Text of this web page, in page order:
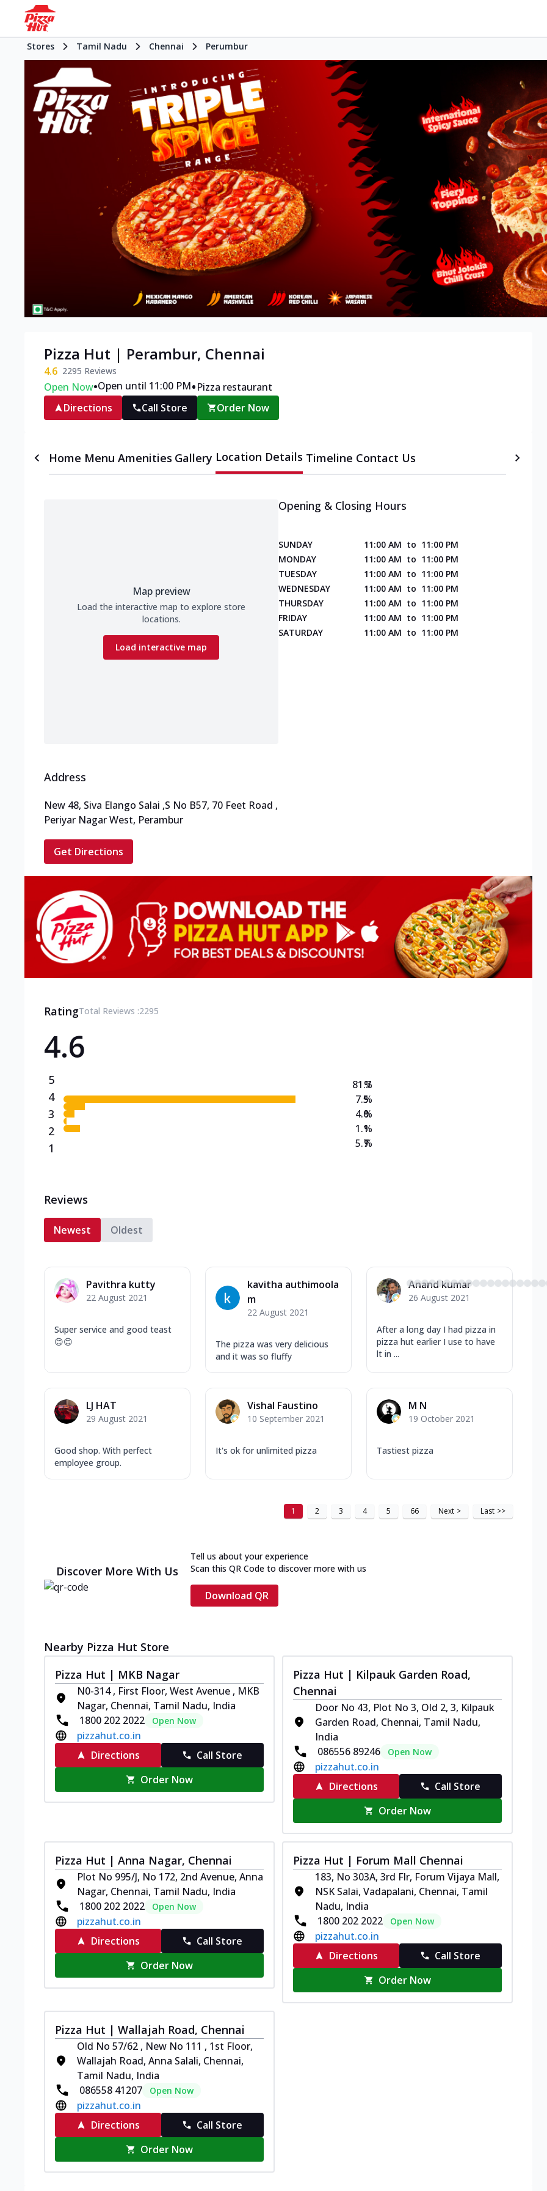
Stores Tamil Nadu Chennai Perumbur
Pizza Hut | Perambur, Chennai
4.6 2295 Reviews
Open Now•Open until 11:00 PM•Pizza restaurant
Directions
Call Store Order Now
Home Menu Amenities Gallery Location Details Timeline Contact Us
Map preview
Load the interactive map to explore store
locations.
Load interactive map
Opening & Closing Hours
SUNDAY 11:00 AM to 11:00 PM
MONDAY
11:00 AM to 11:00 PM
TUESDAY
11:00 AM to 11:00 PM
WEDNESDAY
11:00 AM to 11:00 PM
THURSDAY
11:00 AM to 11:00 PM
FRIDAY
11:00 AM to 11:00 PM
SATURDAY
11:00 AM to 11:00 PM
Address
New 48, Siva Elango Salai ,S No B57, 70 Feet Road ,
Periyar Nagar West, Perambur
Get Directions
RatingTotal Reviews :2295
4.6
5
4
3
2
1
81.7
7.5
4.0
1.1
5.7
%
%
%
%
%
Reviews
Newest Oldest
Pavithra kutty
22 August 2021
Super service and good teast
😊😊
kavitha authimoola
m
22 August 2021
The pizza was very delicious
and it was so fluffy
Anand kumar
26 August 2021
After a long day I had pizza in
pizza hut earlier I use to have
lt in ...
LJ HAT
29 August 2021
Good shop. With perfect
employee group.
Vishal Faustino
10 September 2021
It's ok for unlimited pizza
M N
19 October 2021
Tastiest pizza
1 2 3 4 5 66 Next > Last >>
Discover More With Us
Tell us about your experience
Scan this QR Code to discover more with us
Download QR
Nearby Pizza Hut Store
Pizza Hut | MKB Nagar
N0-314 , First Floor, West Avenue , MKB
Nagar, Chennai, Tamil Nadu, India
1800 202 2022
Open Now
pizzahut.co.in
Directions
Call Store
Order Now
Pizza Hut | Kilpauk Garden Road,
Chennai
Door No 43, Plot No 3, Old 2, 3, Kilpauk
Garden Road, Chennai, Tamil Nadu,
India
086556 89246
Open Now
pizzahut.co.in
Directions
Call Store
Order Now
Pizza Hut | Anna Nagar, Chennai
Plot No 995/J, No 172, 2nd Avenue, Anna
Nagar, Chennai, Tamil Nadu, India
1800 202 2022
Open Now
pizzahut.co.in
Directions
Call Store
Order Now
Pizza Hut | Forum Mall Chennai
183, No 303A, 3rd Flr, Forum Vijaya Mall,
NSK Salai, Vadapalani, Chennai, Tamil
Nadu, India
1800 202 2022
Open Now
pizzahut.co.in
Directions
Call Store
Order Now
Pizza Hut | Wallajah Road, Chennai
Old No 57/62 , New No 111 , 1st Floor,
Wallajah Road, Anna Salali, Chennai,
Tamil Nadu, India
086558 41207
Open Now
pizzahut.co.in
Directions
Call Store
Order Now